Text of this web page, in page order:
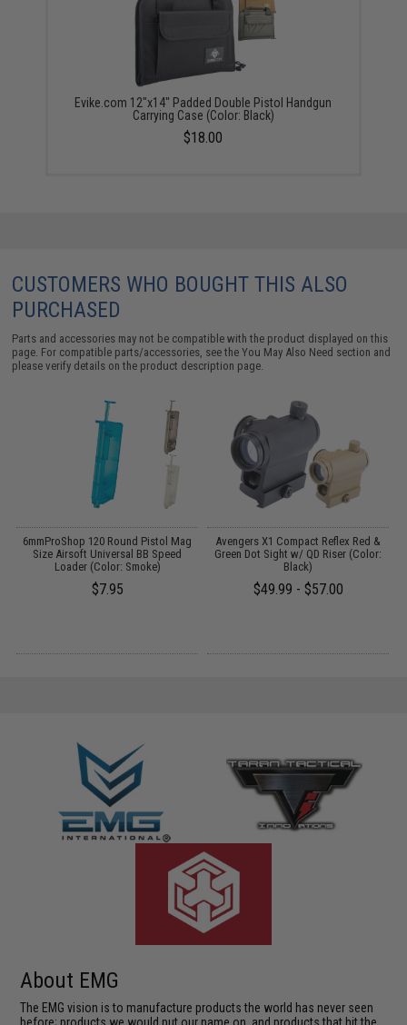
Evike.com 12"x14" Padded Double Pistol Handgun
Carrying Case (Color: Black)
$18.00
CUSTOMERS WHO BOUGHT THIS ALSO
PURCHASED
Parts and accessories may not be compatible with the product displayed on this
page. For compatible parts/accessories, see theYou May Also Need section and
please verify details on the product description page.
6mmProShop 120 Round Pistol Mag
Size Airsoft Universal BB Speed
Loader (Color: Smoke)
$7.95
Avengers X1 Compact Reflex Red &
Green Dot Sight w/ QD Riser (Color:
Black)
$49.99 - $57.00
About EMG
The EMG vision is to manufacture products the world has never seen